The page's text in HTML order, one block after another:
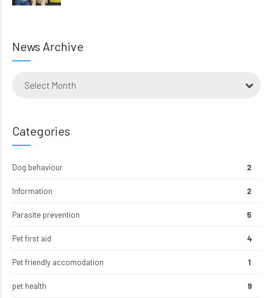
News Archive
Select Month
Categories
Dog behaviour 2
Information 2
Parasite prevention 5
Pet first aid 4
Pet friendly accomodation 1
pet health 9